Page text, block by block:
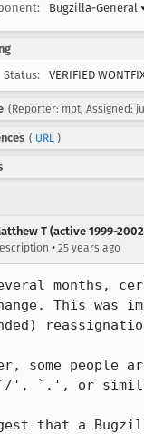
Bugzilla-General
Status:
VERIFIED
(Reporter: mpt, Assigned:
( URL )
T (active 1999-
• 25 years ago
months,
This was
some people
`.', or similar
that a